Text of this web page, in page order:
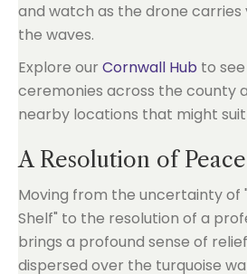
and watch as the drone carries
the waves.
Explore our Cornwall Hub to
ceremonies across the county
nearby locations that might suit
A Resolution of Peace
Moving from the uncertainty of
Shelf" to the resolution of a
brings a profound sense of
dispersed over the turquoise